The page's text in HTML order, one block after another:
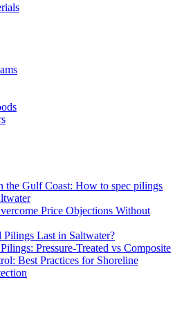
the Gulf Coast: How to spec pilings
Price Objections Without
Last in Saltwater?
Pressure-Treated vs Composite
Best Practices for Shoreline